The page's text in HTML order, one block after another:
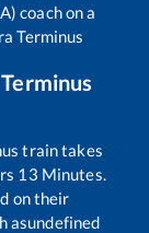
coach on a
Terminus
train takes
13 Minutes.
on their
asundefined